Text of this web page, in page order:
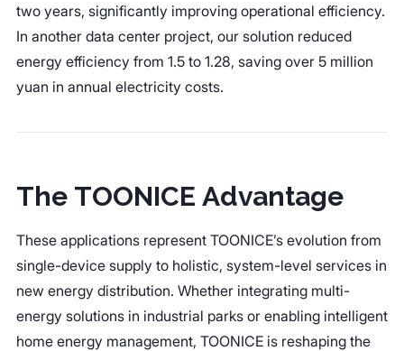
two years, significantly improving operational efficiency.
In another data center project, our solution reduced
energy efficiency from 1.5 to 1.28, saving over 5 million
yuan in annual electricity costs.
The TOONICE Advantage
These applications represent TOONICE’s evolution from
single-device supply to holistic, system-level services in
new energy distribution. Whether integrating multi-
energy solutions in industrial parks or enabling intelligent
home energy management, TOONICE is reshaping the